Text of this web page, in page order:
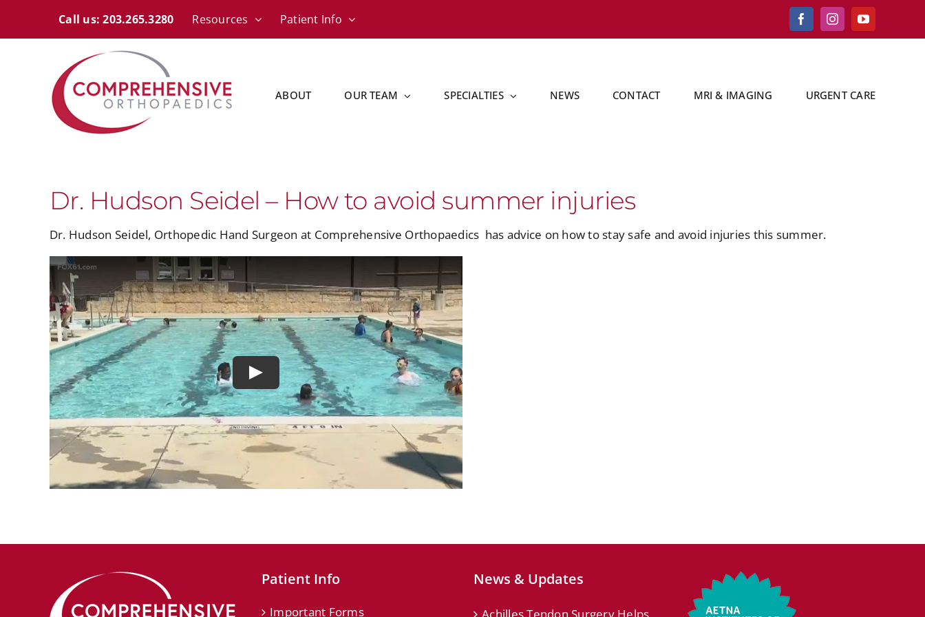
content
Call us: 203.265.3280 Resources Patient Info FacebookInstagramYouTube
ABOUT OUR TEAM SPECIALTIES NEWS CONTACT MRI & IMAGING URGENT CARE
Dr. Hudson Seidel – How to avoid summer injuries
Dr. Hudson Seidel, Orthopedic Hand Surgeon at Comprehensive Orthopaedics has advice on how to stay safe and avoid injuries this summer.
Patient Info
Important Forms
News & Updates
Achilles Tendon Surgery Helps